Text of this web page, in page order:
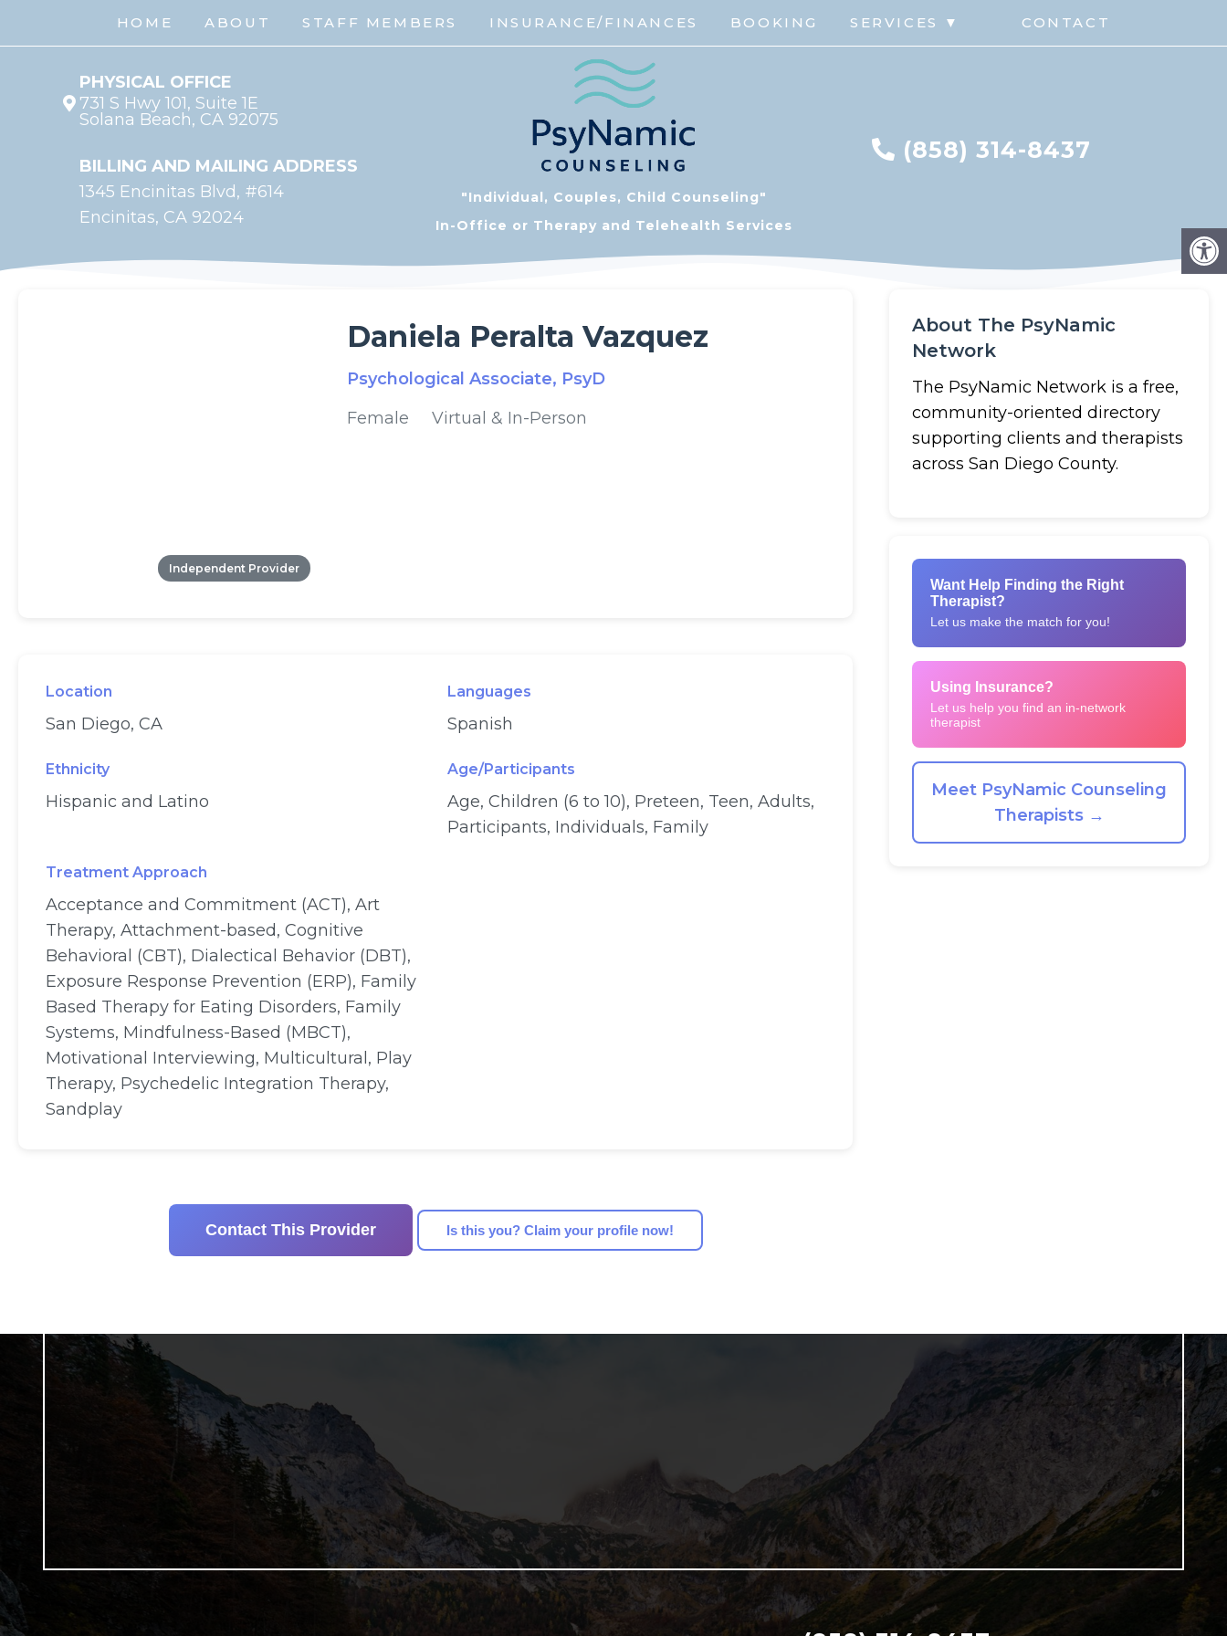
HOME ABOUT STAFF MEMBERS INSURANCE/FINANCES BOOKING SERVICES ▼ CONTACT
PHYSICAL OFFICE
731 S Hwy 101, Suite 1E
Solana Beach, CA 92075
BILLING AND MAILING ADDRESS
1345 Encinitas Blvd, #614
Encinitas, CA 92024
"Individual, Couples, Child Counseling"
In-Office or Therapy and Telehealth Services
(858) 314-8437
Independent Provider
Daniela Peralta Vazquez
Psychological Associate, PsyD
Female
Virtual & In-Person
Location
San Diego, CA
Languages
Spanish
Ethnicity
Hispanic and Latino
Age/Participants
Age, Children (6 to 10), Preteen, Teen, Adults,
Participants, Individuals, Family
Treatment Approach
Acceptance and Commitment (ACT), Art
Therapy, Attachment-based, Cognitive
Behavioral (CBT), Dialectical Behavior (DBT),
Exposure Response Prevention (ERP), Family
Based Therapy for Eating Disorders, Family
Systems, Mindfulness-Based (MBCT),
Motivational Interviewing, Multicultural, Play
Therapy, Psychedelic Integration Therapy,
Sandplay
Contact This Provider Is this you? Claim your profile now!
About The PsyNamic
Network
The PsyNamic Network is a free,
community-oriented directory
supporting clients and therapists
across San Diego County.
Want Help Finding the Right
Therapist?
Let us make the match for you!
Using Insurance?
Let us help you find an in-network
therapist
Meet PsyNamic Counseling
Therapists →